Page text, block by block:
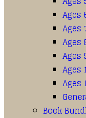
Ages
Ages
Ages
Ages
Ages
Ages
Book